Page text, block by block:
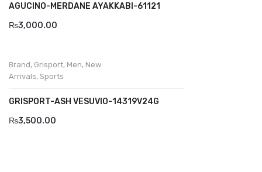
Grisport
Komcero
Levossa
AGUCINO-MERDANE AYAKKABI-61121
₨3,000.00
Brand, Grisport, Men, New
Arrivals, Sports
GRISPORT-ASH VESUVIO-14319V24G
₨3,500.00